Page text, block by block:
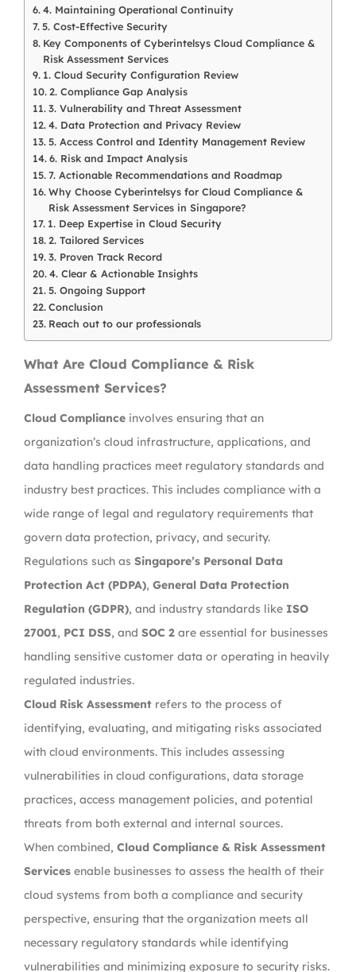
4. Maintaining Operational Continuity
5. Cost-Effective Security
Key Components of Cyberintelsys Cloud Compliance &
Risk Assessment Services
1. Cloud Security Configuration Review
2. Compliance Gap Analysis
3. Vulnerability and Threat Assessment
4. Data Protection and Privacy Review
5. Access Control and Identity Management Review
6. Risk and Impact Analysis
7. Actionable Recommendations and Roadmap
Why Choose Cyberintelsys for Cloud Compliance &
Risk Assessment Services in Singapore?
1. Deep Expertise in Cloud Security
2. Tailored Services
3. Proven Track Record
4. Clear & Actionable Insights
5. Ongoing Support
Conclusion
Reach out to our professionals
What Are Cloud Compliance & Risk
Assessment Services?
Cloud Compliance involves ensuring that an
organization’s cloud infrastructure, applications, and
data handling practices meet regulatory standards and
industry best practices. This includes compliance with a
wide range of legal and regulatory requirements that
govern data protection, privacy, and security.
Regulations such as Singapore’s Personal Data
Protection Act (PDPA), General Data Protection
Regulation (GDPR), and industry standards like ISO
27001, PCI DSS, and SOC 2 are essential for businesses
handling sensitive customer data or operating in heavily
regulated industries.
Cloud Risk Assessment refers to the process of
identifying, evaluating, and mitigating risks associated
with cloud environments. This includes assessing
vulnerabilities in cloud configurations, data storage
practices, access management policies, and potential
threats from both external and internal sources.
When combined, Cloud Compliance & Risk Assessment
Services enable businesses to assess the health of their
cloud systems from both a compliance and security
perspective, ensuring that the organization meets all
necessary regulatory standards while identifying
vulnerabilities and minimizing exposure to security risks.